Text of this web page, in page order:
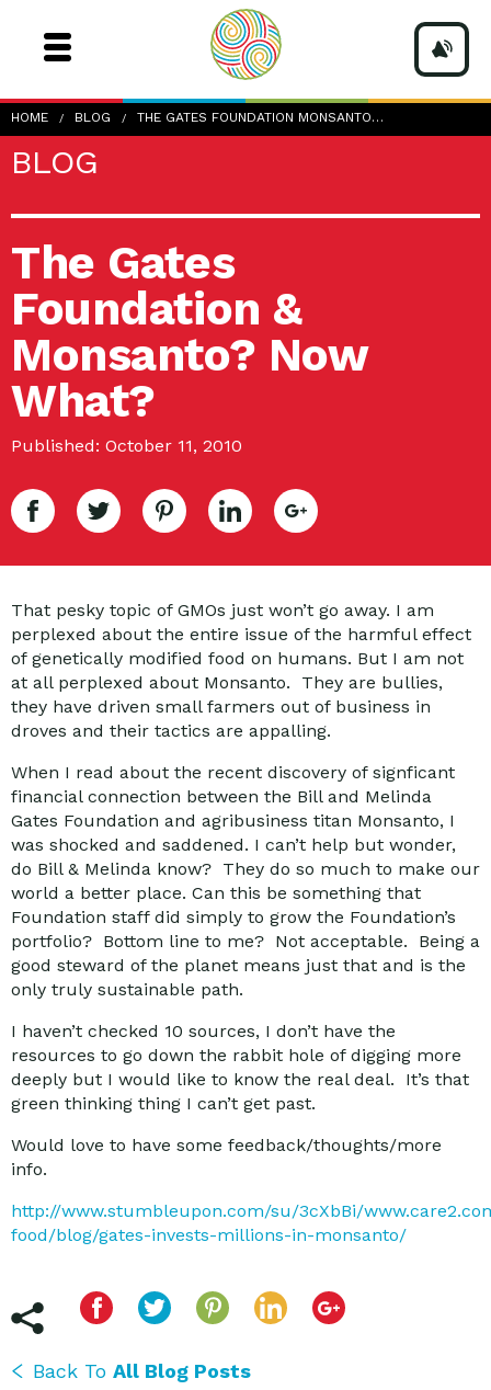
HOME BLOG THE GATES FOUNDATION MONSANTO…
BLOG
The Gates
Foundation &
Monsanto? Now
What?
Published: October 11, 2010
That pesky topic of GMOs just won’t go away. I am
perplexed about the entire issue of the harmful effect
of genetically modified food on humans. But I am not
at all perplexed about Monsanto. They are bullies,
they have driven small farmers out of business in
droves and their tactics are appalling.
When I read about the recent discovery of signficant
financial connection between the Bill and Melinda
Gates Foundation and agribusiness titan Monsanto, I
was shocked and saddened. I can’t help but wonder,
do Bill & Melinda know? They do so much to make our
world a better place. Can this be something that
Foundation staff did simply to grow the Foundation’s
portfolio? Bottom line to me? Not acceptable. Being a
good steward of the planet means just that and is the
only truly sustainable path.
I haven’t checked 10 sources, I don’t have the
resources to go down the rabbit hole of digging more
deeply but I would like to know the real deal. It’s that
green thinking thing I can’t get past.
Would love to have some feedback/thoughts/more
info.
http://www.stumbleupon.com/su/3cXbBi/
food/blog/gates-invests-millions-in-monsanto/
Back To All Blog Posts